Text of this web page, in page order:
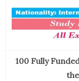
100 Fully